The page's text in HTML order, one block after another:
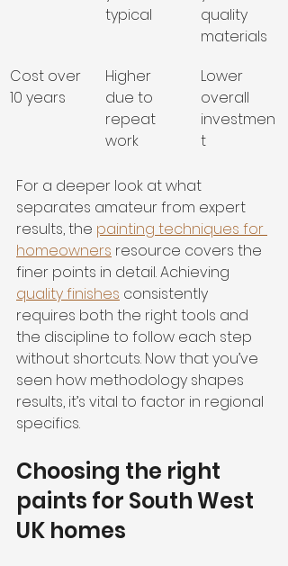
typical
quality
materials
Cost over
10 years
Higher
due to
repeat
work
Lower
overall
investmen
t
For a deeper look at what
separates amateur from expert
results, the painting techniques for
homeowners resource covers the
finer points in detail. Achieving
quality finishes consistently
requires both the right tools and
the discipline to follow each step
without shortcuts. Now that you’ve
seen how methodology shapes
results, it’s vital to factor in regional
specifics.
Choosing the right
paints for South West
UK homes